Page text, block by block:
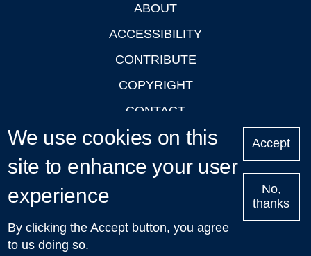
ABOUT
ACCESSIBILITY
CONTRIBUTE
COPYRIGHT
CONTACT
PRIVACY
LOGIN
Upcoming
Talks in Oxford
| © 2011-2026 The University of Oxford
We use cookies on this
site to enhance your user
experience
By clicking the Accept button, you agree
to us doing so.
Accept
No,
thanks